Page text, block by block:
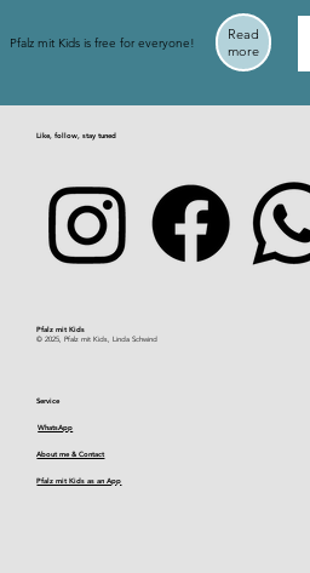
Pfalz mit Kids is free for everyone!
Read
more
Like, follow, stay tuned
Pfalz mit Kids​
© 2025, Pfalz mit Kids, Linda Schwind
Service
WhatsApp
About me & Contact
Pfalz mit Kids as an App